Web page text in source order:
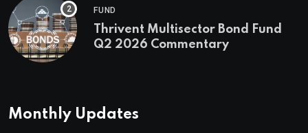
FUND
Thrivent Multisector Bond Fund
Q2 2026 Commentary
Monthly Updates